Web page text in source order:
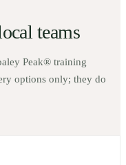
teams
Peak® training
options only; they do